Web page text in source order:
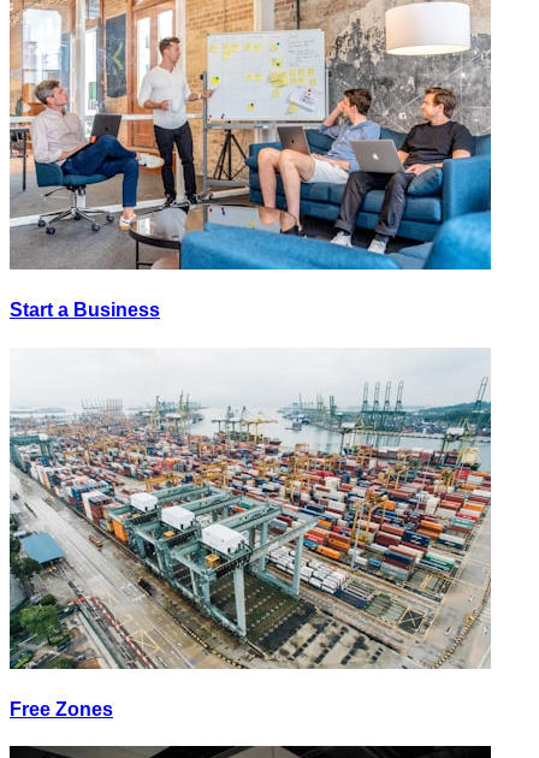
Start a Business
Free Zones